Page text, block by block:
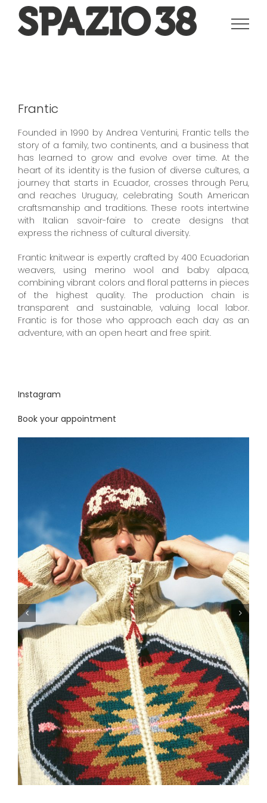
contenuto
Frantic
Founded in 1990 by Andrea Venturini, Frantic tells the
story of a family, two continents, and a business that
has learned to grow and evolve over time. At the
heart of its identity is the fusion of diverse cultures, a
journey that starts in Ecuador, crosses through Peru,
and reaches Uruguay, celebrating South American
craftsmanship and traditions.These roots intertwine
with Italian savoir-faire to create designs that
express the richness of cultural diversity.
Frantic knitwear is expertly crafted by 400 Ecuadorian
weavers, using merino wool and baby alpaca,
combining vibrant colors and floral patterns in pieces
of the highest quality.The production chain is
transparent and sustainable, valuing local labor.
Frantic is for those who approach each day as an
adventure, with an open heart and free spirit.
Instagram
Book your appointment